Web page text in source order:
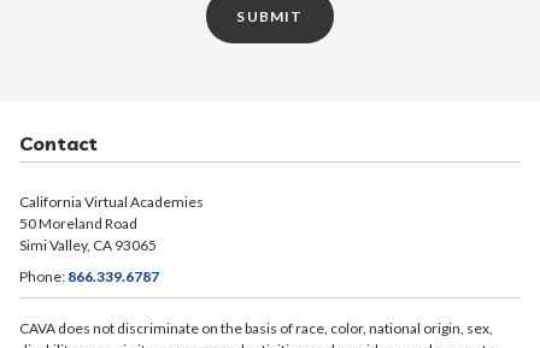
SUBMIT
Contact
California Virtual Academies
50 Moreland Road
Simi Valley, CA 93065
Phone: 866.339.6787
CAVA does not discriminate on the basis of race, color, national origin, sex,